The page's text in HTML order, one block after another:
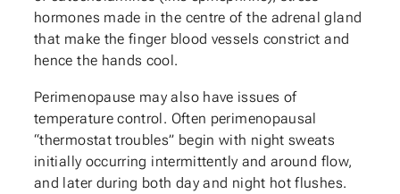
hormones made in the centre of the adrenal gland
that make the finger blood vessels constrict and
hence the hands cool.
Perimenopause may also have issues of
temperature control. Often perimenopausal
“thermostat troubles” begin with night sweats
initially occurring intermittently and around flow,
and later during both day and night hot flushes.